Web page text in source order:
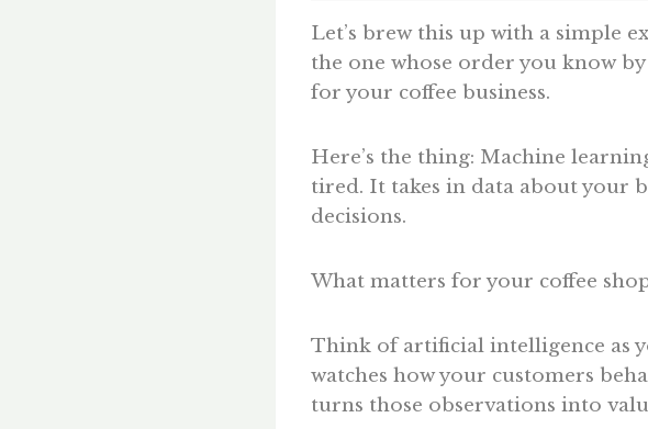
Let’s brew this up with a simple
the one whose order you know
for your coffee business.
Here’s the thing: Machine
tired. It takes in data about your
decisions.
What matters for your coffee
Think of artificial intelligence as
watches how your customers
turns those observations into